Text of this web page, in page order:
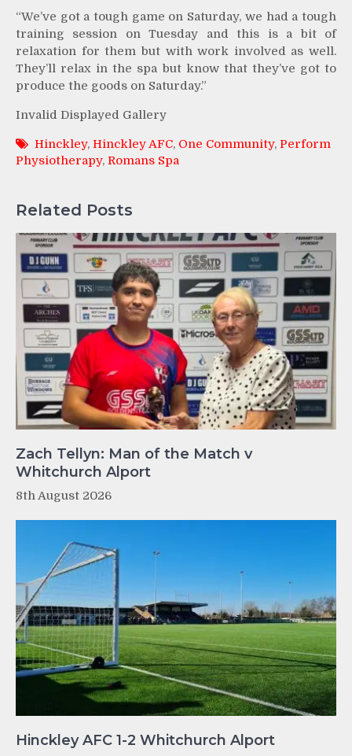
“We’ve got a tough game on Saturday, we had a tough
training session on Tuesday and this is a bit of
relaxation for them but with work involved as well.
They’ll relax in the spa but know that they’ve got to
produce the goods on Saturday.”
Invalid Displayed Gallery
Hinckley, Hinckley AFC, One Community, Perform
Physiotherapy, Romans Spa
Related Posts
Zach Tellyn: Man of the Match v
Whitchurch Alport
8th August 2026
Hinckley AFC 1-2 Whitchurch Alport